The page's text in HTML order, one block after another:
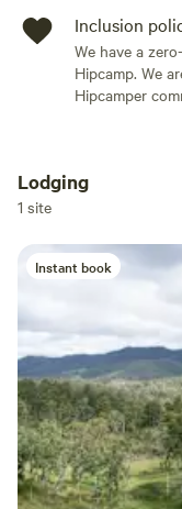
Inclusion
We have a
Hipcamp. We
Hipcamper
Add dates
Add guests
Lodging
1 site
Instant book